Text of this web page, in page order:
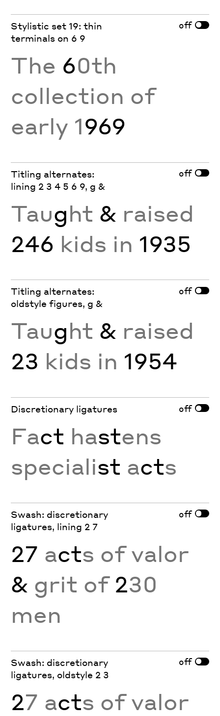
Stylistic set 19: thin
terminals on 6 9
off
The 60th
collection of
early 1969
Titling alternates:
lining 2 3 4 5 6 9, g &
off
Taught & raised
246 kids in 1935
Titling alternates:
oldstyle figures, g &
off
Taught & raised
23 kids in 1954
Discretionary ligatures off
Fact hastens
specialist acts
Swash: discretionary
ligatures, lining 2 7
off
27 acts of valor
& grit of 230
men
Swash: discretionary
ligatures, oldstyle 2 3
off
27 acts of valor